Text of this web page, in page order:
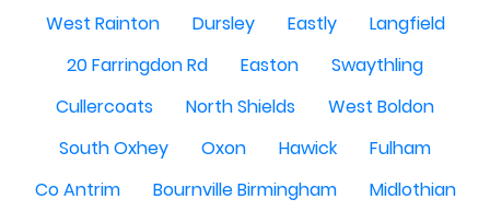
West Rainton
Dursley Eastly
Langfield
20 Farringdon Rd
Easton
Swaythling
Cullercoats
North Shields
West Boldon
South Oxhey
Oxon Hawick
Fulham
Co Antrim
Bournville Birmingham
Midlothian